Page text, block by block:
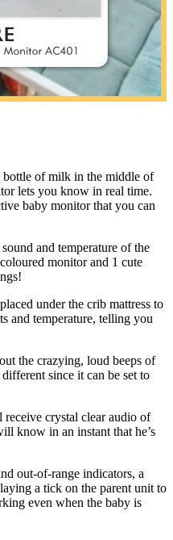
bottle of milk in the middle of
lets you know in real time.
baby monitor that you can
and temperature of the
monitor and 1 cute
under the crib mattress to
and temperature, telling you
the crazying, loud beeps of
since it can be set to
crystal clear audio of
know in an instant that he’s
out-of-range indicators, a
a tick on the parent unit to
even when the baby is